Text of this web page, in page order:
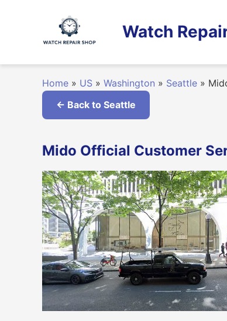
Watch
Home » US » Washington » Seattle »
← Back to Seattle
Mido Official Customer